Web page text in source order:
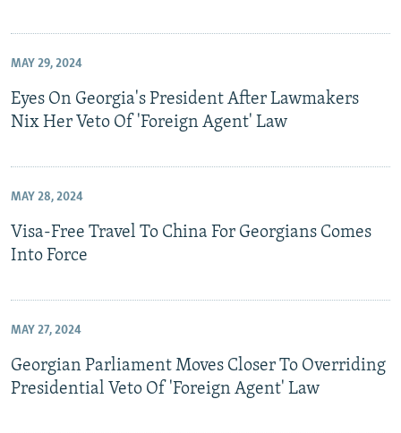
MAY 29, 2024
Eyes On Georgia's President After Lawmakers
Nix Her Veto Of 'Foreign Agent' Law
MAY 28, 2024
Visa-Free Travel To China For Georgians Comes
Into Force
MAY 27, 2024
Georgian Parliament Moves Closer To Overriding
Presidential Veto Of 'Foreign Agent' Law